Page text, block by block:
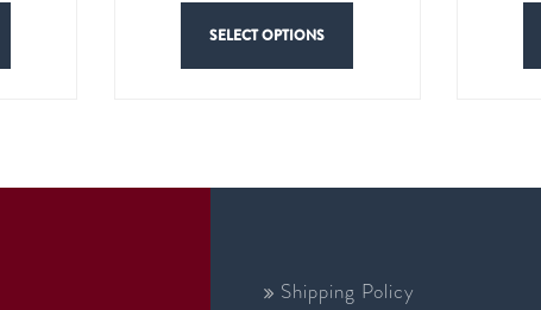
SELECT OPTIONS
Shipping Policy